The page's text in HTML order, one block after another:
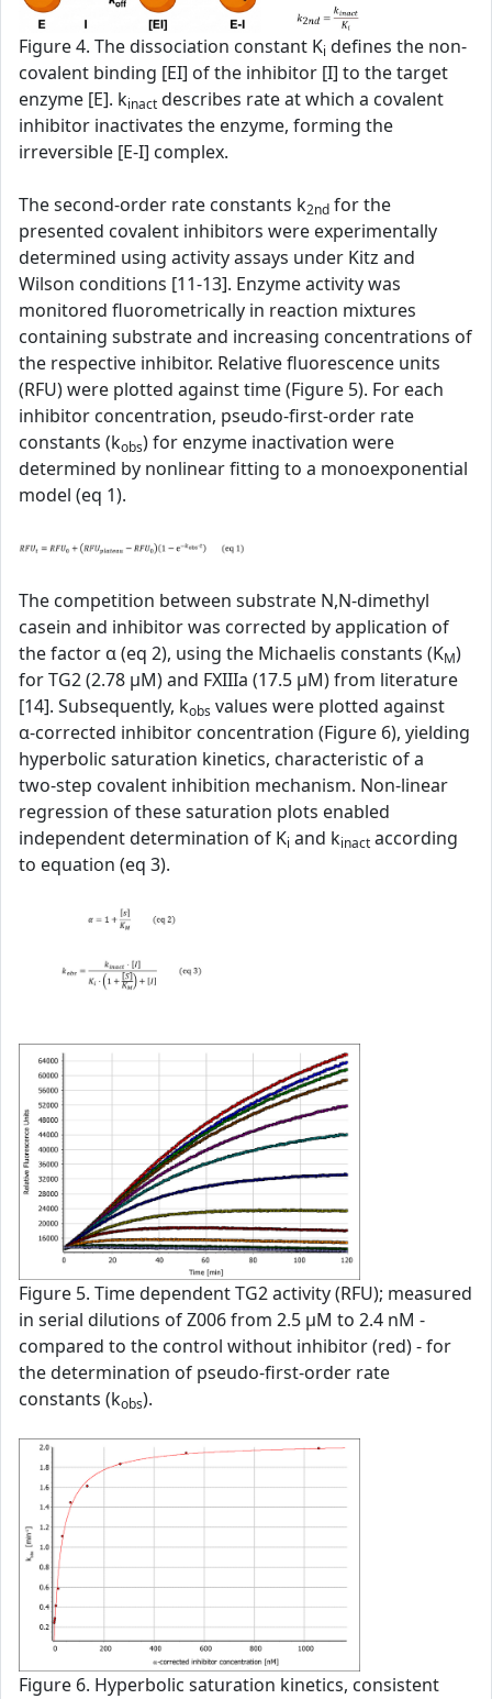
Figure 4. The dissociation constant Ki defines the non-
covalent binding [EI] of the inhibitor [I] to the target
enzyme [E]. kinact describes rate at which a covalent
inhibitor inactivates the enzyme, forming the
irreversible [E-I] complex.
The second‑order rate constants k2nd for the
presented covalent inhibitors were experimentally
determined using activity assays under Kitz and
Wilson conditions [11-13]. Enzyme activity was
monitored fluorometrically in reaction mixtures
containing substrate and increasing concentrations of
the respective inhibitor. Relative fluorescence units
(RFU) were plotted against time (Figure 5). For each
inhibitor concentration, pseudo-first-order rate
constants (kobs) for enzyme inactivation were
determined by nonlinear fitting to a monoexponential
model (eq 1).
The competition between substrate N,N-dimethyl
casein and inhibitor was corrected by application of
the factor α (eq 2), using the Michaelis constants (KM)
for TG2 (2.78 µM) and FXIIIa (17.5 µM) from literature
[14]. Subsequently, kobs values were plotted against
α‑corrected inhibitor concentration (Figure 6), yielding
hyperbolic saturation kinetics, characteristic of a
two‑step covalent inhibition mechanism. Non‑linear
regression of these saturation plots enabled
independent determination of Ki and kinact according
to equation (eq 3).
Figure 5. Time dependent TG2 activity (RFU); measured
in serial dilutions of Z006 from 2.5 µM to 2.4 nM -
compared to the control without inhibitor (red) - for
the determination of pseudo-first-order rate
constants (kobs).
Figure 6. Hyperbolic saturation kinetics, consistent